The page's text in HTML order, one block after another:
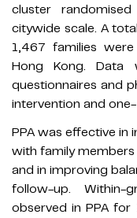
cluster
citywide scale. A
1,467 families
Hong Kong. Data
questionnaires and
intervention and
PPA was effective in
with family
and in improving
follow-up. Within-
observed in PPA